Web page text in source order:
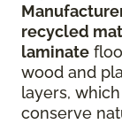
recycled
laminate
wood and
layers,
conserve